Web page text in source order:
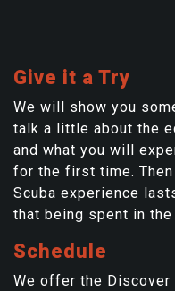
Give it a Try
We will show you
talk a little about the
and what you will
for the first time. Then
Scuba experience
that being spent in the
Schedule
We offer the Discover